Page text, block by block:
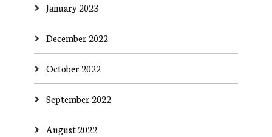
January 2023
December 2022
October 2022
September 2022
August 2022